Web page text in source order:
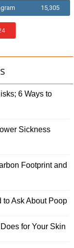
15,305
6 Ways to
Sickness
Footprint and
to Ask About Poop
for Your Skin